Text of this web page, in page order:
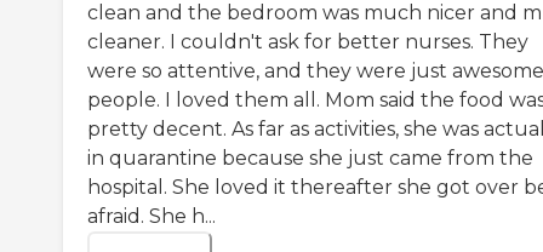
clean and the bedroom was much nicer and
cleaner. I couldn't ask for better nurses. They
were so attentive, and they were just awesome
people. I loved them all. Mom said the food
pretty decent. As far as activities, she was
in quarantine because she just came from the
hospital. She loved it thereafter she got over
afraid. She h...